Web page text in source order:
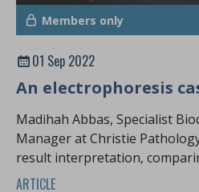
Members only
01 Sep 2022
An electrophoresis
Madihah Abbas, Specialist
Manager at Christie
result interpretation,
zone electrophoresis
ARTICLE